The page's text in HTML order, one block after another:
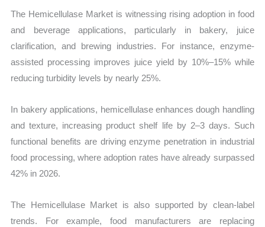
The Hemicellulase Market is witnessing rising adoption in food
and beverage applications, particularly in bakery, juice
clarification, and brewing industries. For instance, enzyme-
assisted processing improves juice yield by 10%–15% while
reducing turbidity levels by nearly 25%.
In bakery applications, hemicellulase enhances dough handling
and texture, increasing product shelf life by 2–3 days. Such
functional benefits are driving enzyme penetration in industrial
food processing, where adoption rates have already surpassed
42% in 2026.
The Hemicellulase Market is also supported by clean-label
trends. For example, food manufacturers are replacing